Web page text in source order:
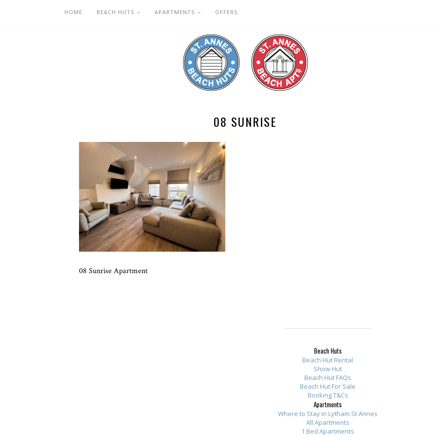
HOME BEACH HUTS APARTMENTS OFFERS
08 SUNRISE
08 Sunrise Apartment
Beach Huts
Beach Hut Rental
Show Hut
Beach Hut FAQs
Beach Hut For Sale
Booking T&Cs
Apartments
Where to Stay in Lytham St Annes
All Apartments
1 Bed Apartments